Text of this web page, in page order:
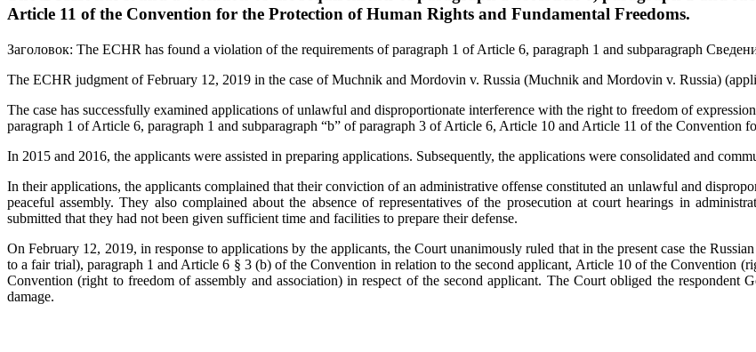
Article 11 of the Convention for the Protection of Human Rights and Fundamental Freedoms.
Заголовок: The ECHR has found a violation of the requirements of paragraph 1 of Article 6, paragraph 1 and subparagraph
The ECHR judgment of February 12, 2019 in the case of Muchnik and Mordovin v. Russia (Muchnik and Mordovin v. Russia)
The case has successfully examined applications of unlawful and disproportionate interference with the right to freedom of
paragraph 1 of Article 6, paragraph 1 and subparagraph “b” of paragraph 3 of Article 6, Article 10 and Article 11 of the Convention
In 2015 and 2016, the applicants were assisted in preparing applications. Subsequently, the applications were consolidated and
In their applications, the applicants complained that their conviction of an administrative offense constituted an unlawful and
peaceful assembly. They also complained about the absence of representatives of the prosecution at court hearings in
submitted that they had not been given sufficient time and facilities to prepare their defense.
On February 12, 2019, in response to applications by the applicants, the Court unanimously ruled that in the present case the
to a fair trial), paragraph 1 and Article 6 § 3 (b) of the Convention in relation to the second applicant, Article 10 of the Convention
Convention (right to freedom of assembly and association) in respect of the second applicant. The Court obliged the
damage.